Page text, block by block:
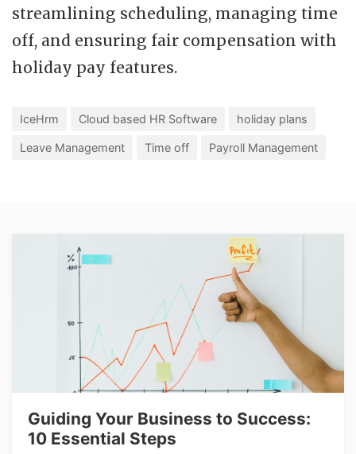
streamlining scheduling, managing time
off, and ensuring fair compensation with
holiday pay features.
IceHrm Cloud based HR Software holiday plans
Leave Management Time off Payroll Management
Guiding Your Business to Success:
10 Essential Steps